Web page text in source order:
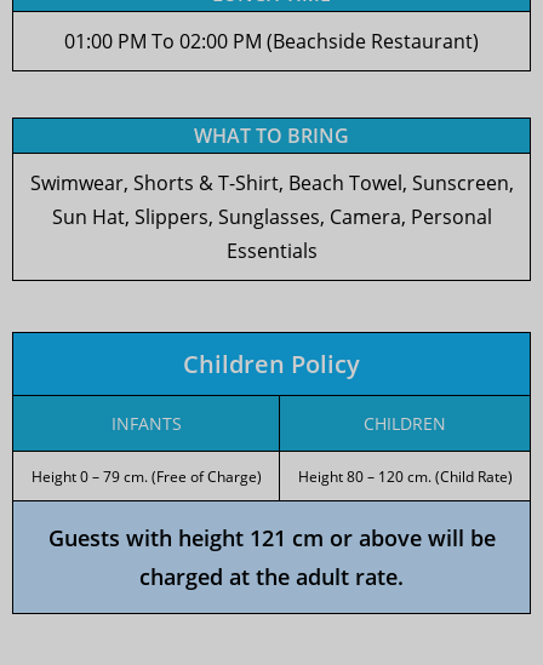
01:00 PM To 02:00 PM (Beachside Restaurant)
WHAT TO BRING
Swimwear, Shorts & T-Shirt, Beach Towel, Sunscreen,
Sun Hat, Slippers, Sunglasses, Camera, Personal
Essentials
Children Policy
INFANTS CHILDREN
Height 0 – 79 cm. (Free of Charge) Height 80 – 120 cm. (Child Rate)
Guests with height 121 cm or above will be
charged at the adult rate.